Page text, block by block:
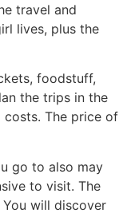
travel and
lives, plus the
foodstuff,
the trips in the
costs. The price of
go to also may
to visit. The
will discover